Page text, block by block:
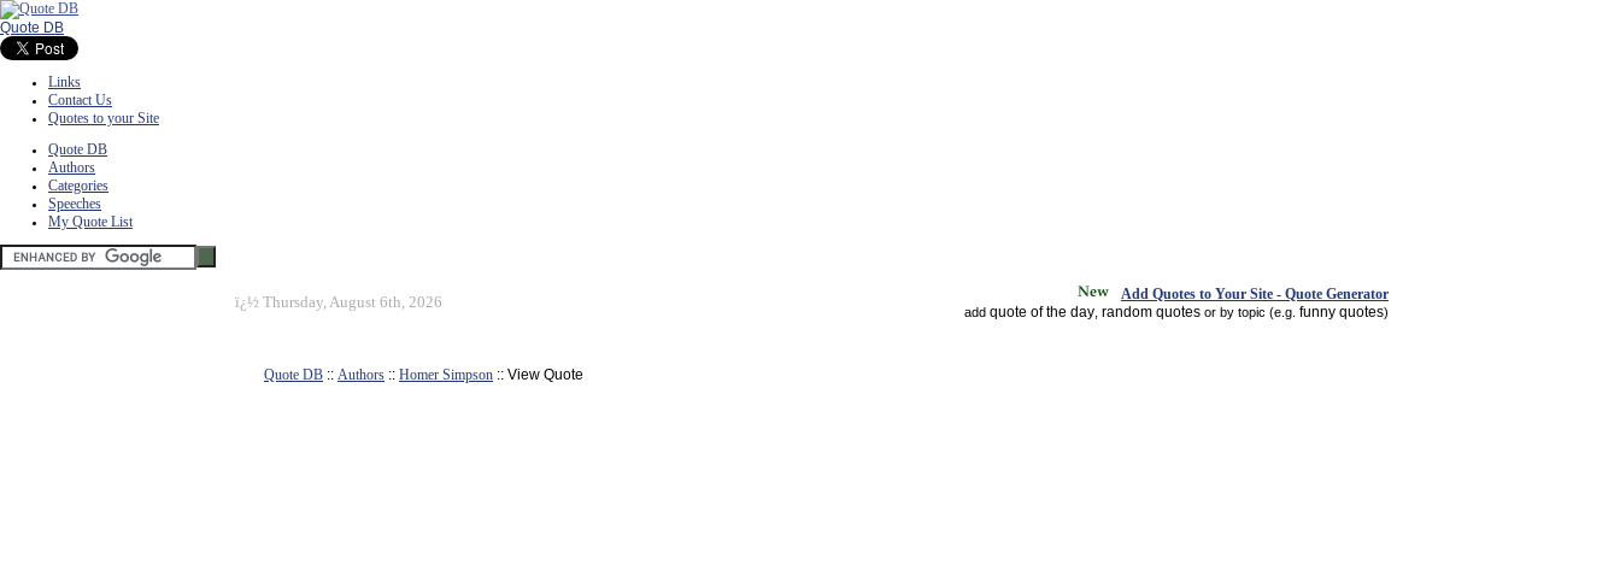
Quote DB
Links
Contact Us
Quotes to your Site
Quote DB
Authors
Categories
Speeches
My Quote List
ï¿½ Thursday, August 6th, 2026 Add Quotes to Your Site - Quote Generator
add quote of the day random quotes or by topic (e.g. funny quotes)
Quote DB :: Authors :: Homer Simpson :: View Quote